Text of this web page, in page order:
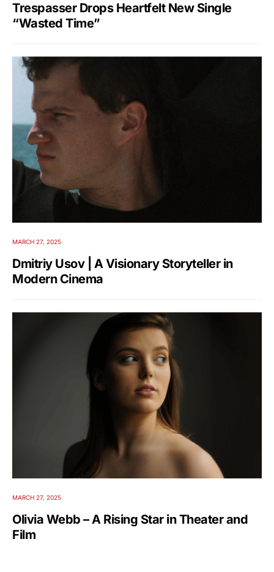
Trespasser Drops Heartfelt New Single
“Wasted Time”
MARCH 27, 2025
Dmitriy Usov | A Visionary Storyteller in
Modern Cinema
MARCH 27, 2025
Olivia Webb – A Rising Star in Theater and
Film